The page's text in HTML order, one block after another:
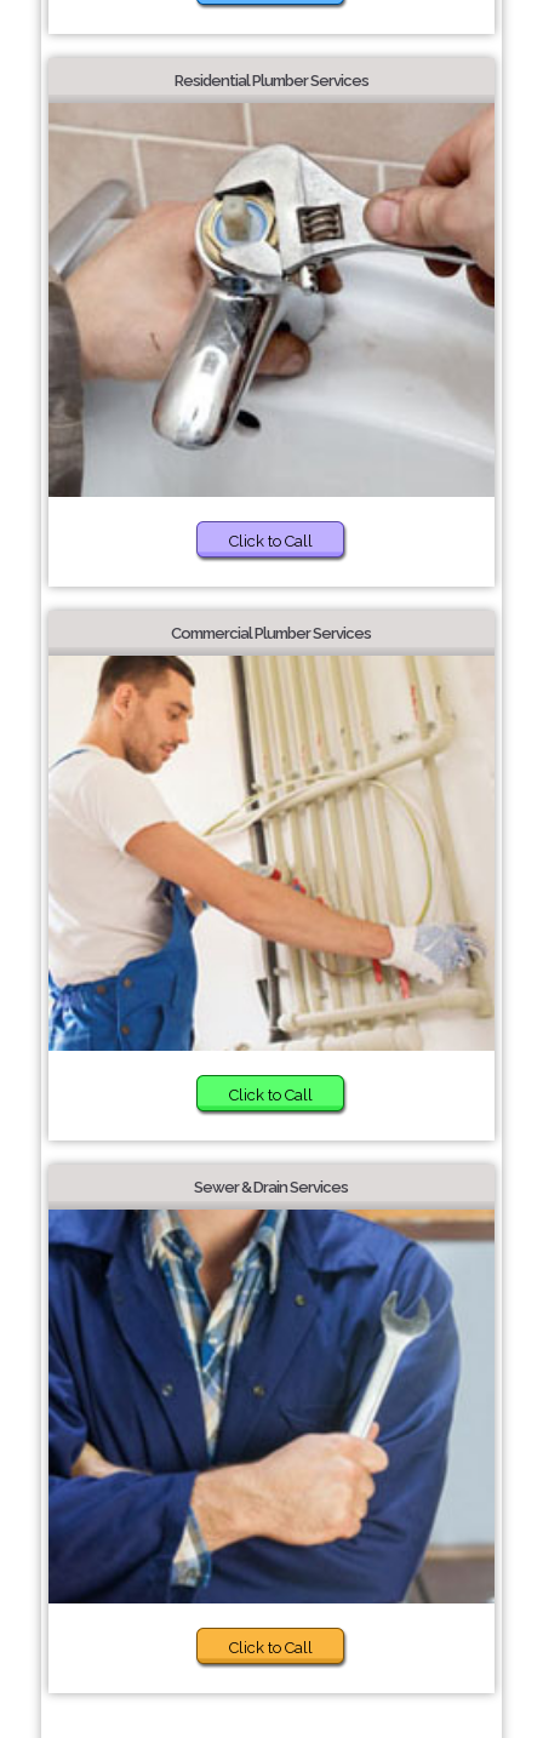
Residential Plumber Services
Click to Call
Commercial Plumber Services
Click to Call
Sewer & Drain Services
Click to Call